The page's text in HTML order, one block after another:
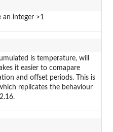
an integer >1
is temperature, will
it easier to comapare
and offset periods. This is
replicates the behaviour